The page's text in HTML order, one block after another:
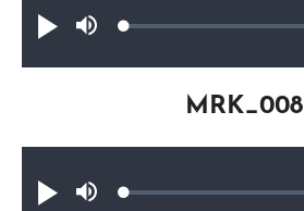
Play
MuteLoaded:
Play
MuteLoaded:
MRK_008